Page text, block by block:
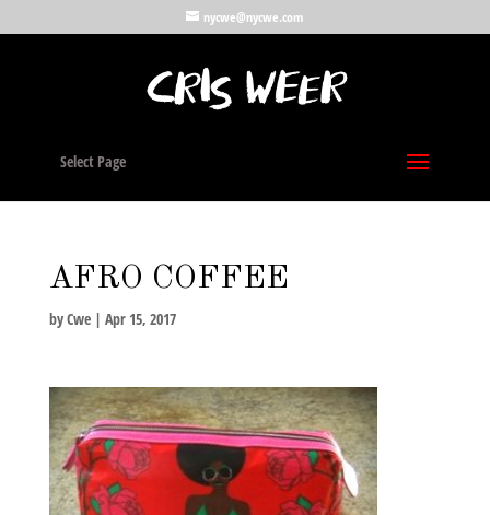
nycwe@nycwe.com
Select Page
AFRO COFFEE
byCwe| Apr 15, 2017